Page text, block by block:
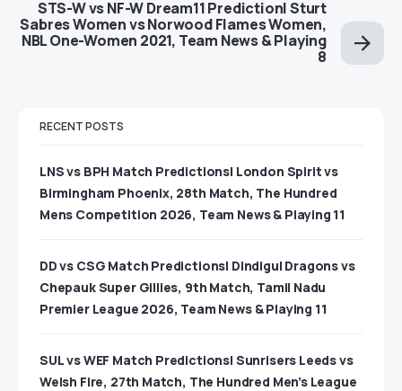
STS-W vs NF-W Dream11 Prediction| Sturt
Sabres Women vs Norwood Flames Women,
NBL One-Women 2021, Team News & Playing
8
RECENT POSTS
LNS vs BPH Match Predictions| London Spirit vs
Birmingham Phoenix, 28th Match, The Hundred
Mens Competition 2026, Team News & Playing 11
DD vs CSG Match Predictions| Dindigul Dragons vs
Chepauk Super Gillies, 9th Match, Tamil Nadu
Premier League 2026, Team News & Playing 11
SUL vs WEF Match Predictions| Sunrisers Leeds vs
Welsh Fire, 27th Match, The Hundred Men’s League